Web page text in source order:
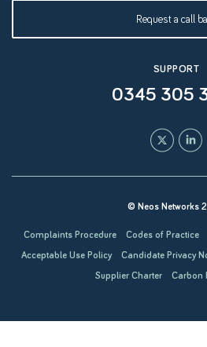
Request a call
SUPPORT
0345 305
© Neos Networks
Complaints Procedure Codes of Practice
Acceptable Use Policy
Candidate Privacy
Supplier Charter
Carbon